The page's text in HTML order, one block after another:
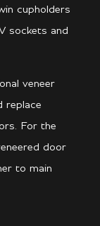
cupholders
sockets and
veneer
replace
For the
door
to main